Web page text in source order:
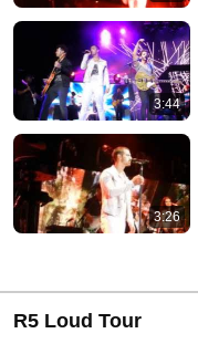
3:44
3:26
R5 Loud Tour